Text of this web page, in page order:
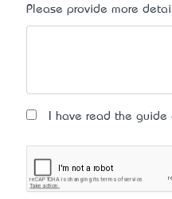
Please provide more
I have read the guide